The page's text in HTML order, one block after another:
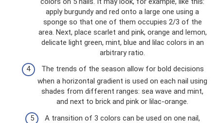
apply burgundy and red onto a large one using a
sponge so that one of them occupies 2/3 of the
area. Next, place scarlet and pink, orange and lemon,
delicate light green, mint, blue and lilac colors in an
arbitrary ratio.
The trends of the season allow for bold decisions
when a horizontal gradient is used on each nail using
shades from different ranges: sea wave and mint,
and next to brick and pink or lilac-orange.
A transition of 3 colors can be used on one nail,